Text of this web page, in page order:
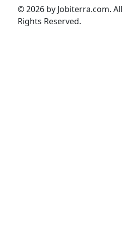
© 2026 by Jobiterra.com. All
Rights Reserved.